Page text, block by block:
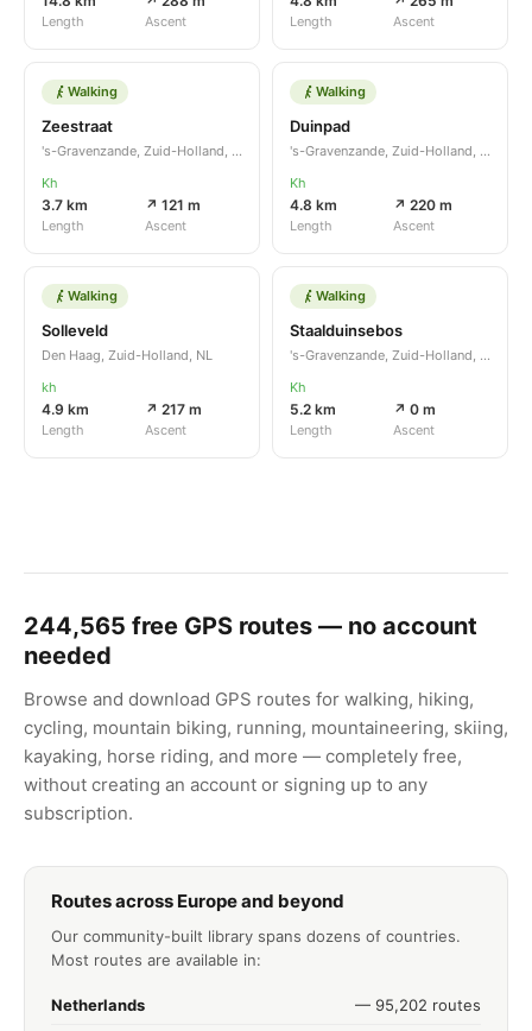
Length Ascent Length Ascent
Walking
Zeestraat
's-Gravenzande, Zuid-Holland, NL
Kh
3.7 km
Length
↗ 121 m
Ascent
Walking
Duinpad
's-Gravenzande, Zuid-Holland, NL
Kh
4.8 km
Length
↗ 220 m
Ascent
Walking
Solleveld
Den Haag, Zuid-Holland, NL
kh
4.9 km
Length
↗ 217 m
Ascent
Walking
Staalduinsebos
's-Gravenzande, Zuid-Holland, NL
Kh
5.2 km
Length
↗ 0 m
Ascent
244,565 free GPS routes — no account
needed
Browse and download GPS routes for walking, hiking,
cycling, mountain biking, running, mountaineering, skiing,
kayaking, horse riding, and more — completely free,
without creating an account or signing up to any
subscription.
Routes across Europe and beyond
Our community-built library spans dozens of countries.
Most routes are available in:
Netherlands — 95,202 routes